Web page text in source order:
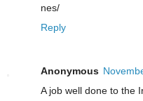
nes/
Reply
Anonymous
A job well done to the